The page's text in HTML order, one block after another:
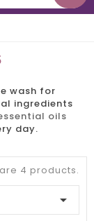
wash for
ingredients
oils
day.
4 products.
